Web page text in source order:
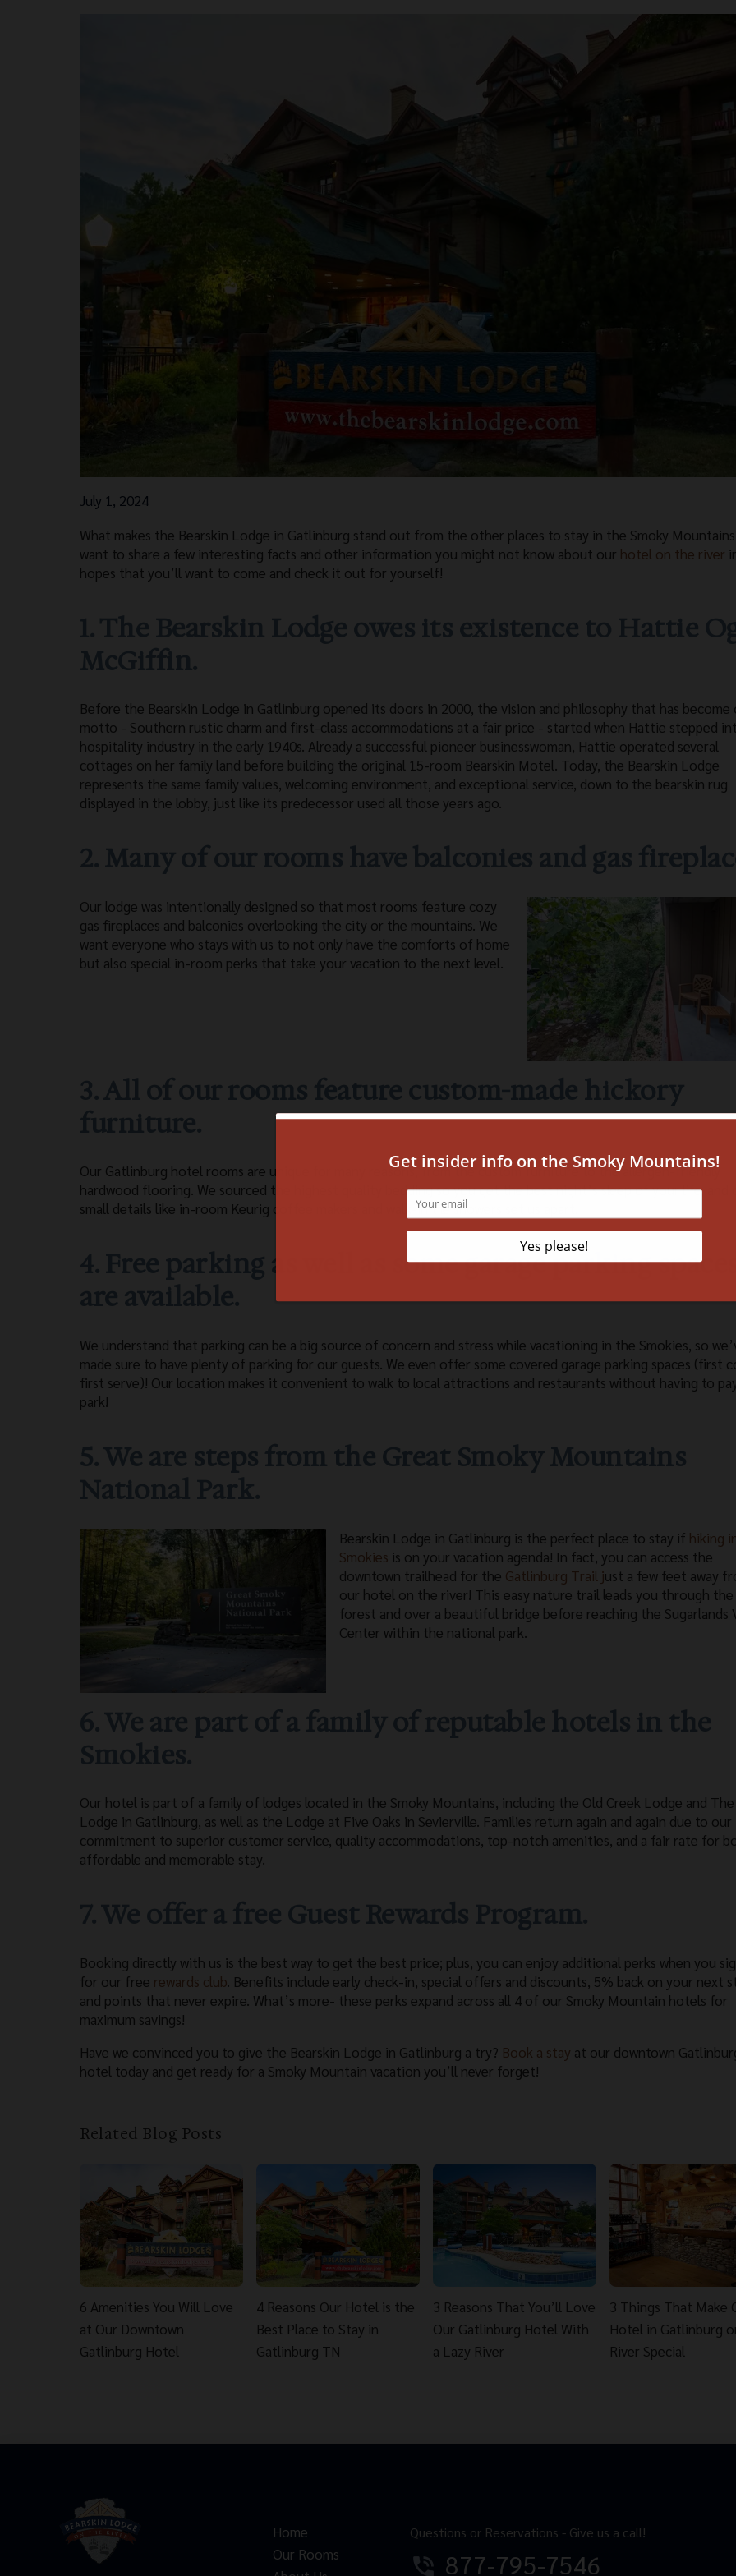
July 1, 2024
What makes the Bearskin Lodge in Gatlinburg stand out from the other places to stay in the Smoky
want to share a few interesting facts and other information you might not know about our hotel on the river
hopes that you’ll want to come and check it out for yourself!
Before the Bearskin Lodge in Gatlinburg opened its doors in 2000, the vision and philosophy that has become
motto - Southern rustic charm and first-class accommodations at a fair price - started when Hattie stepped
hospitality industry in the early 1940s. Already a successful pioneer businesswoman, Hattie operated several
cottages on her family land before building the original 15-room Bearskin Motel. Today, the Bearskin Lodge
represents the same family values, welcoming environment, and exceptional service, down to the bearskin rug
displayed in the lobby, just like its predecessor used all those years ago.
Our lodge was intentionally designed so that most rooms feature cozy
gas fireplaces and balconies overlooking the city or the mountains. We
want everyone who stays with us to not only have the comforts of home
but also special in-room perks that take your vacation to the next level.
Our Gatlinburg hotel rooms are unique for many reasons, from the custom furniture to the allergen-friendly
hardwood flooring. We sourced the highest quality bedding so you get the best night’s sleep of your life, and
small details like in-room Keurig coffee makers and walk-in tile showers set us apart.
4. Free parking as well as some garage parking
We understand that parking can be a big source of concern and stress while vacationing in the Smokies, so
made sure to have plenty of parking for our guests. We even offer some covered garage parking spaces (first
first serve)! Our location makes it convenient to walk to local attractions and restaurants without having to
park!
Bearskin Lodge in Gatlinburg is the perfect place to stay if hiking
Smokies is on your vacation agenda! In fact, you can access the
downtown trailhead for the Gatlinburg Trail just a few feet away
our hotel on the river! This easy nature trail leads you through the
forest and over a beautiful bridge before reaching the Sugarlands
Center within the national park.
Our hotel is part of a family of lodges located in the Smoky Mountains, including the Old Creek Lodge and
Lodge in Gatlinburg, as well as the Lodge at Five Oaks in Sevierville. Families return again and again due to our
commitment to superior customer service, quality accommodations, top-notch amenities, and a fair rate for
affordable and memorable stay.
Booking directly with us is the best way to get the best price; plus, you can enjoy additional perks when you
for our free rewards club. Benefits include early check-in, special offers and discounts, 5% back on your next
and points that never expire. What’s more- these perks expand across all 4 of our Smoky Mountain hotels for
maximum savings!
Have we convinced you to give the Bearskin Lodge in Gatlinburg a try? Book a stay at our downtown
hotel today and get ready for a Smoky Mountain vacation you’ll never forget!
Related Blog Posts
6 Amenities You Will Love
at Our Downtown
Gatlinburg Hotel
4 Reasons Our Hotel is the
Best Place to Stay in
Gatlinburg TN
3 Reasons That You’ll Love
Our Gatlinburg Hotel With
a Lazy River
3 Things That Make
Hotel in Gatlinburg
River Special
Home
Our Rooms
Questions or Reservations - Give us a call!
phone_in_talk 877-795-7546